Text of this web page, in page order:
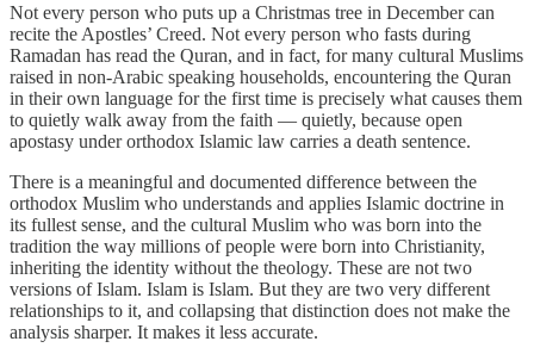
Not every person who puts up a Christmas tree in December can
recite the Apostles’ Creed. Not every person who fasts during
Ramadan has read the Quran, and in fact, for many cultural Muslims
raised in non-Arabic speaking households, encountering the Quran
in their own language for the first time is precisely what causes them
to quietly walk away from the faith — quietly, because open
apostasy under orthodox Islamic law carries a death sentence.
There is a meaningful and documented difference between the
orthodox Muslim who understands and applies Islamic doctrine in
its fullest sense, and the cultural Muslim who was born into the
tradition the way millions of people were born into Christianity,
inheriting the identity without the theology. These are not two
versions of Islam. Islam is Islam. But they are two very different
relationships to it, and collapsing that distinction does not make the
analysis sharper. It makes it less accurate.